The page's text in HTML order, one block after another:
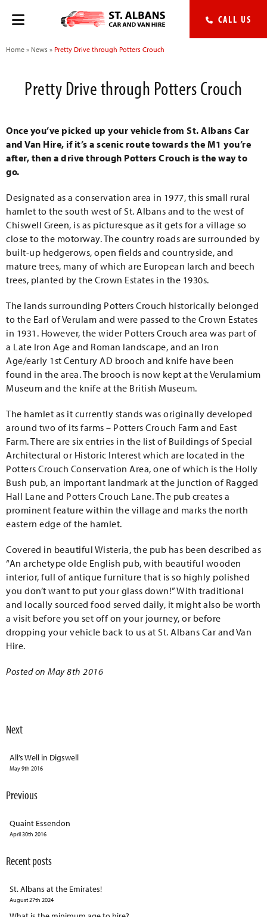
CALL US
Home » News » Pretty Drive through Potters Crouch
Pretty Drive through Potters Crouch
Once you’ve picked up your vehicle from St. Albans Car
and Van Hire, if it’s a scenic route towards the M1 you’re
after, then a drive through Potters Crouch is the way to
go.
Designated as a conservation area in 1977, this small rural
hamlet to the south west of St. Albans and to the west of
Chiswell Green, is as picturesque as it gets for a village so
close to the motorway. The country roads are surrounded by
built-up hedgerows, open fields and countryside, and
mature trees, many of which are European larch and beech
trees, planted by the Crown Estates in the 1930s.
The lands surrounding Potters Crouch historically belonged
to the Earl of Verulam and were passed to the Crown Estates
in 1931. However, the wider Potters Crouch area was part of
a Late Iron Age and Roman landscape, and an Iron
Age/early 1st Century AD brooch and knife have been
found in the area. The brooch is now kept at the Verulamium
Museum and the knife at the British Museum.
The hamlet as it currently stands was originally developed
around two of its farms – Potters Crouch Farm and East
Farm. There are six entries in the list of Buildings of Special
Architectural or Historic Interest which are located in the
Potters Crouch Conservation Area, one of which is the Holly
Bush pub, an important landmark at the junction of Ragged
Hall Lane and Potters Crouch Lane. The pub creates a
prominent feature within the village and marks the north
eastern edge of the hamlet.
Covered in beautiful Wisteria, the pub has been described as
“An archetype olde English pub, with beautiful wooden
interior, full of antique furniture that is so highly polished
you don’t want to put your glass down!” With traditional
and locally sourced food served daily, it might also be worth
a visit before you set off on your journey, or before
dropping your vehicle back to us at St. Albans Car and Van
Hire.
Posted on May 8th 2016
Next
All’s Well in Digswell
May 9th 2016
Previous
Quaint Essendon
April 30th 2016
Recent posts
St. Albans at the Emirates!
August 27th 2024